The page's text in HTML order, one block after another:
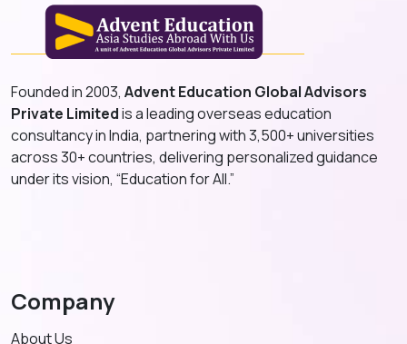
Founded in 2003, Advent Education Global Advisors
Private Limitedis a leading overseas education
consultancy in India, partnering with 3,500+ universities
across 30+ countries, delivering personalized guidance
under its vision, “Education for All.”
Company
About Us